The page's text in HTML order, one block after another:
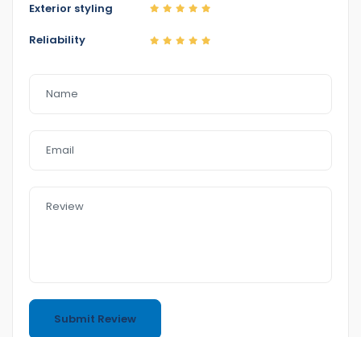
Open 6 day
Exterior styling
Reliability